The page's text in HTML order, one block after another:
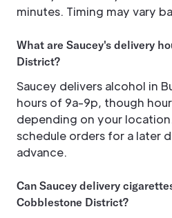
minutes. Timing may vary
What are Saucey's delivery
District?
Saucey delivers alcohol in
hours of 9a-9p, though
depending on your
schedule orders for a later
advance.
Can Saucey delivery
Cobblestone District?